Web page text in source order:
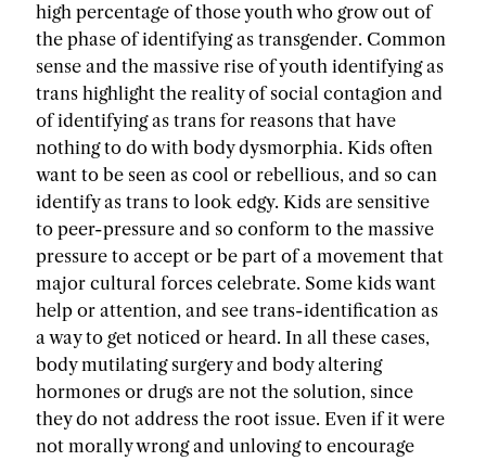
high percentage of those youth who grow out of
the phase of identifying as transgender. Common
sense and the massive rise of youth identifying as
trans highlight the reality of social contagion and
of identifying as trans for reasons that have
nothing to do with body dysmorphia. Kids often
want to be seen as cool or rebellious, and so can
identify as trans to look edgy. Kids are sensitive
to peer-pressure and so conform to the massive
pressure to accept or be part of a movement that
major cultural forces celebrate. Some kids want
help or attention, and see trans-identification as
a way to get noticed or heard. In all these cases,
body mutilating surgery and body altering
hormones or drugs are not the solution, since
they do not address the root issue. Even if it were
not morally wrong and unloving to encourage